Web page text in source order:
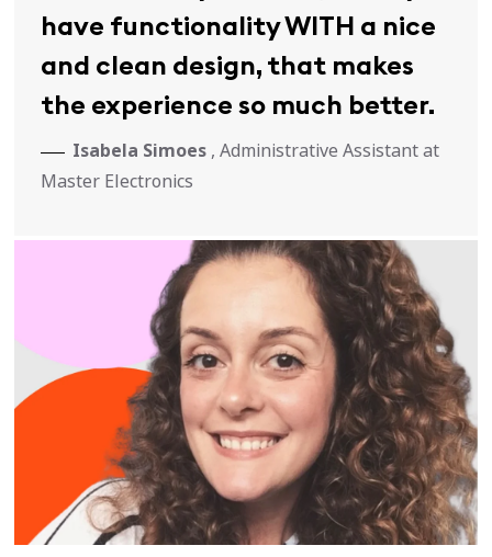
have functionality WITH a nice
and clean design, that makes
the experience so much better.
Isabela Simoes, Administrative Assistant at
Master Electronics